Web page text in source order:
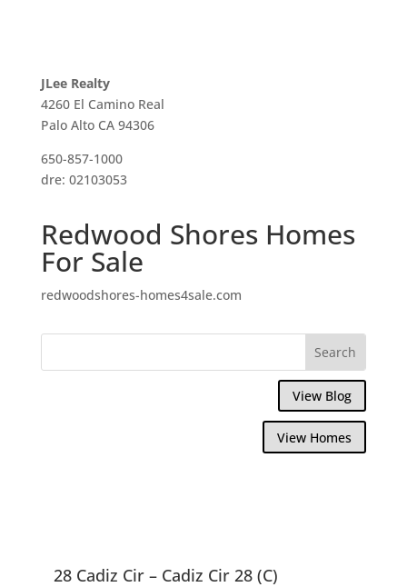
JLee Realty
4260 El Camino Real
Palo Alto CA 94306
650-857-1000
dre: 02103053
Redwood Shores Homes
For Sale
redwoodshores-homes4sale.com
View Blog
View Homes
28 Cadiz Cir – Cadiz Cir 28 (C)